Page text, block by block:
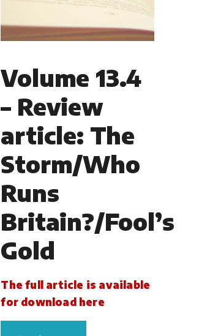
Volume 13.4
– Review
article: The
Storm/Who
Runs
Britain?/Fool’s
Gold
The full article is available
for download here